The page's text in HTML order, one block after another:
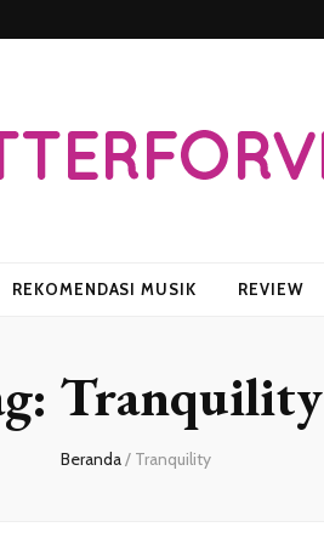
REKOMENDASI MUSIK REVIEW
Tranquility
Beranda/ Tranquility